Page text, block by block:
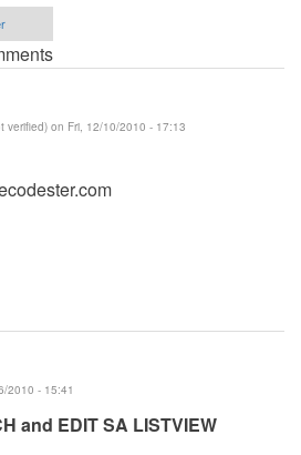
verified) on Fri, 12/10/2010 - 17:13
2010 - 15:41
and EDIT SA LISTVIEW